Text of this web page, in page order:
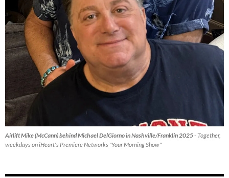
Airlift Mike (McCann) behind Michael DelGiorno in Nashville/Franklin 2025- Together,
weekdays on iHeart's Premiere Networks "Your Morning Show"